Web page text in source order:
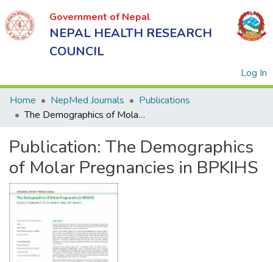
Government of Nepal
NEPAL HEALTH RESEARCH
COUNCIL
Log In
of Nepal
NEPAL
HEALTH
RESEARCH
COUNCIL
Home NepMed Journals
Publications
The Demographics of Molar Pregnancies in BPKIHS
Publication: The Demographics
of Molar Pregnancies in BPKIHS